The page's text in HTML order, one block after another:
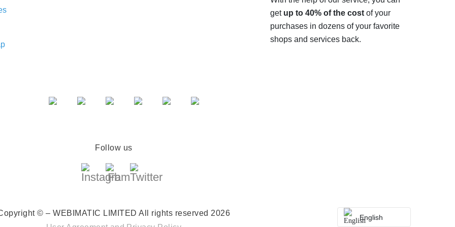
get up to 40% of the costof your
purchases in dozens of your favorite
shops and services back.
Follow us
© – WEBIMATIC LIMITED All rights reserved 2026
English